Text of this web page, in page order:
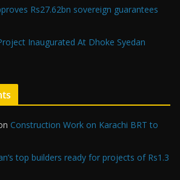
Rs27.62bn sovereign guarantees
Inaugurated At Dhoke Syedan
Construction Work on Karachi BRT to
top builders ready for projects of Rs1.3